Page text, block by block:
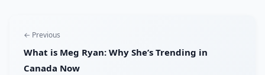
← Previous
What is Meg Ryan: Why She’s Trending in
Canada Now